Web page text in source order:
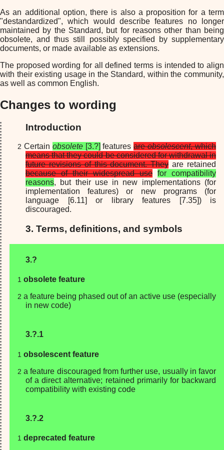
As an additional option, there is also a proposition for a term
"destandardized", which would describe features no longer
maintained by the Standard, but for reasons other than being
obsolete, and thus still possibly specified by supplementary
documents, or made available as extensions.
The proposed wording for all defined terms is intended to align
with their existing usage in the Standard, within the community,
as well as common English.
Changes to wording
Introduction
Certain obsolete[3.?] featuresareobsolescent, which
means that they could be considered for withdrawal in
future revisions of this document. Theyare retained
because of their widespread use for compatibility
reasons, but their use in new implementations (for
implementation features) or new programs (for
language [6.11] or library features [7.35]) is
discouraged.
3. Terms, definitions, and symbols
3.?
obsolete feature
a feature being phased out of an active use (especially
in new code)
3.?.1
obsolescent feature
a feature discouraged from further use, usually in favor
of a direct alternative; retained primarily for backward
compatibility with existing code
3.?.2
deprecated feature